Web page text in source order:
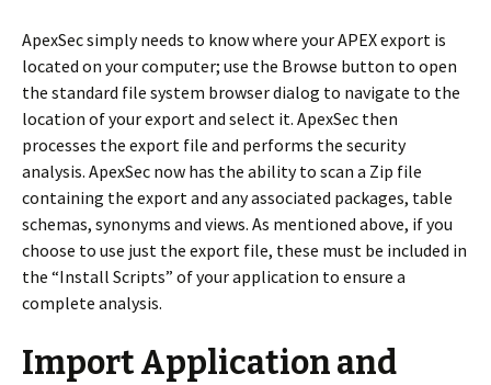
ApexSec simply needs to know where your APEX export is
located on your computer; use the Browse button to open
the standard file system browser dialog to navigate to the
location of your export and select it. ApexSec then
processes the export file and performs the security
analysis. ApexSec now has the ability to scan a Zip file
containing the export and any associated packages, table
schemas, synonyms and views. As mentioned above, if you
choose to use just the export file, these must be included in
the “Install Scripts” of your application to ensure a
complete analysis.
Import Application and